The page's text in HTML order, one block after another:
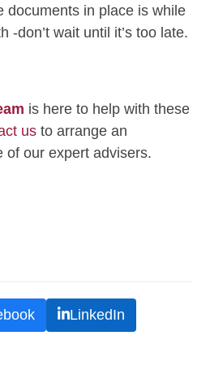
documents in place is while
-don’t wait until it’s too late.
is here to help with these
us to arrange an
of our expert advisers.
LinkedIn